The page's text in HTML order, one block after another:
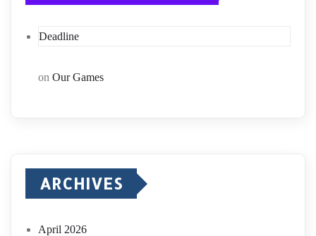
Deadline
on Our Games
ARCHIVES
April 2026